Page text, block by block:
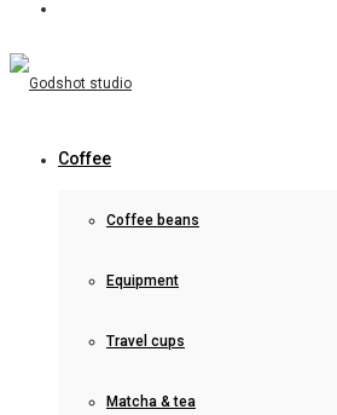
Coffee
Coffee beans
Equipment
Travel cups
Matcha & tea